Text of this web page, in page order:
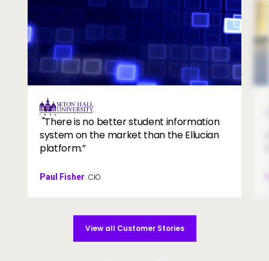
Image
"There is no better student information
system on the market than the Ellucian
platform.”
Paul Fisher/CIO
View all Customer Stories